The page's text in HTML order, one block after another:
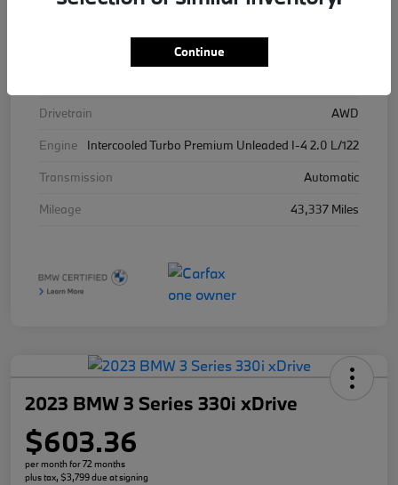
Drivetrain
AWD
Engine
Intercooled Turbo Premium Unleaded I-4 2.0 L/122
Transmission
Automatic
Mileage
43,337 Miles
2023 BMW 3 Series 330i xDrive
$603.36
per month for 72 months
plus tax, $3,799 due at signing
Continue